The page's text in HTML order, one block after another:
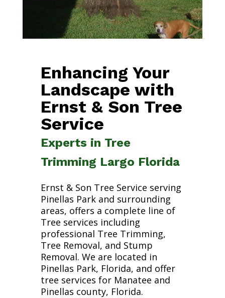
Enhancing Your
Landscape with
Ernst & Son Tree
Service
Experts in Tree
Trimming Largo Florida
Ernst & Son Tree Service serving
Pinellas Park and surrounding
areas, offers a complete line of
Tree services including
professional Tree Trimming,
Tree Removal, and Stump
Removal. We are located in
Pinellas Park, Florida, and offer
tree services for Manatee and
Pinellas county, Florida.